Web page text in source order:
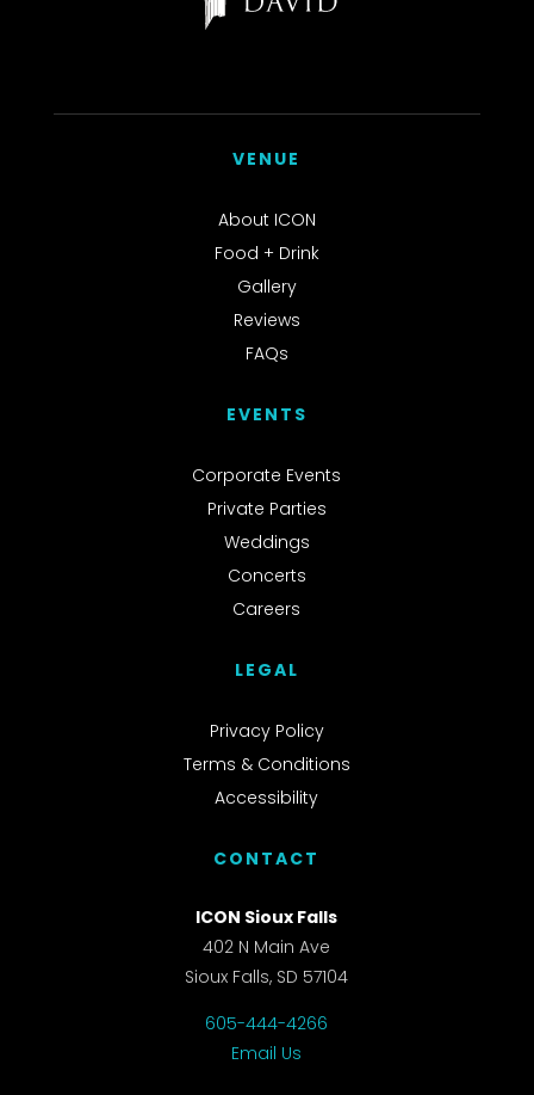
VENUE
About ICON
Food + Drink
Gallery
Reviews
FAQs
EVENTS
Corporate Events
Private Parties
Weddings
Concerts
Careers
LEGAL
Privacy Policy
Terms & Conditions
Accessibility
CONTACT
ICON Sioux Falls
402 N Main Ave
Sioux Falls, SD 57104
605-444-4266
Email Us